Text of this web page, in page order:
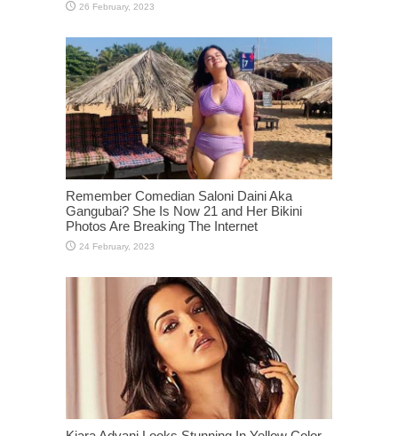
Remember Comedian Saloni Daini Aka
Gangubai? She Is Now 21 and Her Bikini
Photos Are Breaking The Internet